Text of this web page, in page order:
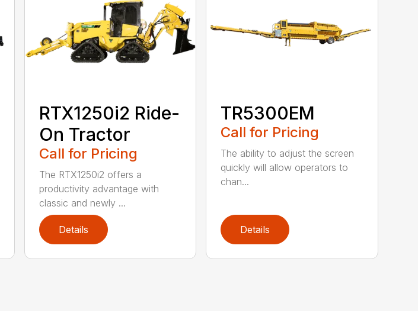
RTX1250i2 Ride-
On Tractor
Call for Pricing
The RTX1250i2 offers a
productivity advantage with
classic and newly ...
Details
TR5300EM
Call for Pricing
The ability to adjust the screen
quickly will allow operators to
chan...
Details